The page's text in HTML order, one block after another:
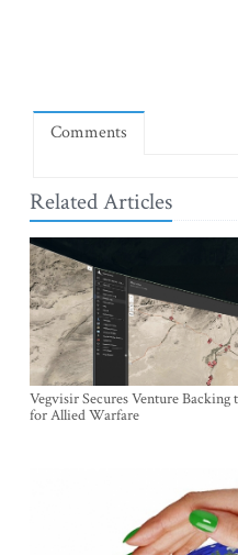
Comments
Related Articles
Vegvisir Secures Venture Backing
for Allied Warfare